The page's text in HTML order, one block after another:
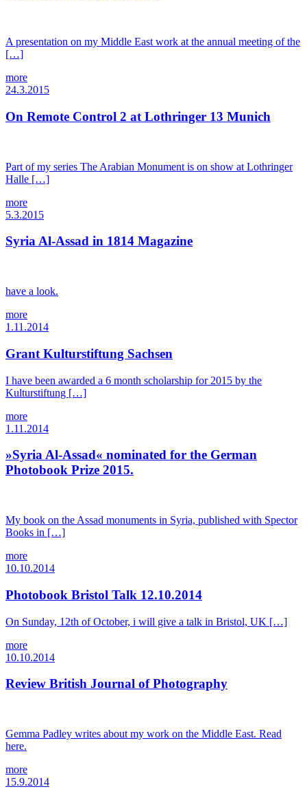
A presentation on my Middle East work at the annual meeting of the
[…]
more
24.3.2015
On Remote Control 2 at Lothringer 13 Munich
Part of my series The Arabian Monument is on show at Lothringer
Halle […]
more
5.3.2015
Syria Al-Assad in 1814 Magazine
have a look.
more
1.11.2014
Grant Kulturstiftung Sachsen
I have been awarded a 6 month scholarship for 2015 by the
Kulturstiftung […]
more
1.11.2014
»Syria Al-Assad« nominated for the German
Photobook Prize 2015.
My book on the Assad monuments in Syria, published with Spector
Books in […]
more
10.10.2014
Photobook Bristol Talk 12.10.2014
On Sunday, 12th of October, i will give a talk in Bristol, UK […]
more
10.10.2014
Review British Journal of Photography
Gemma Padley writes about my work on the Middle East. Read
here.
more
15.9.2014